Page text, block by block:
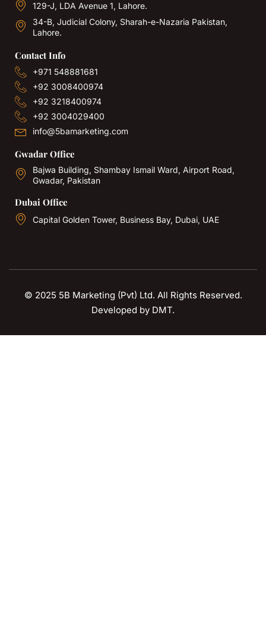
129-J, LDA Avenue 1, Lahore.
34-B, Judicial Colony, Sharah-e-Nazaria Pakistan,
Lahore.
Contact Info
+971 548881681
+92 3008400974
+92 3218400974
+92 3004029400
info@5bamarketing.com
Gwadar Office
Bajwa Building, Shambay Ismail Ward, Airport Road,
Gwadar, Pakistan
Dubai Office
Capital Golden Tower, Business Bay, Dubai, UAE
© 2025 5B Marketing (Pvt) Ltd. All Rights Reserved.
Developed by DMT.